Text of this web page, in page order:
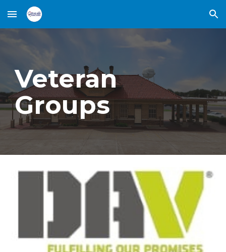
Skip to main content Skip to navigation
Veteran
Groups